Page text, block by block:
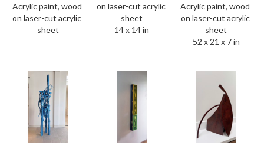
Acrylic paint, wood
on laser-cut acrylic
sheet
on laser-cut acrylic
sheet
14 x 14 in
Acrylic paint, wood
on laser-cut acrylic
sheet
52 x 21 x 7 in